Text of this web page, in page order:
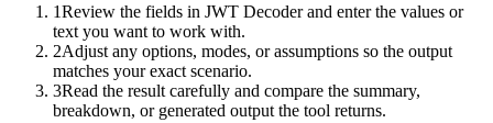
1Review the fields in JWT Decoder and enter the values or
text you want to work with.
2Adjust any options, modes, or assumptions so the output
matches your exact scenario.
3Read the result carefully and compare the summary,
breakdown, or generated output the tool returns.